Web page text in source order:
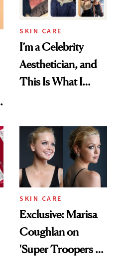
SKIN CARE
I’m a Celebrity
Aesthetician, and
This Is What I
SKIN CARE
Exclusive: Marisa
Coughlan on
'Super Troopers 3'